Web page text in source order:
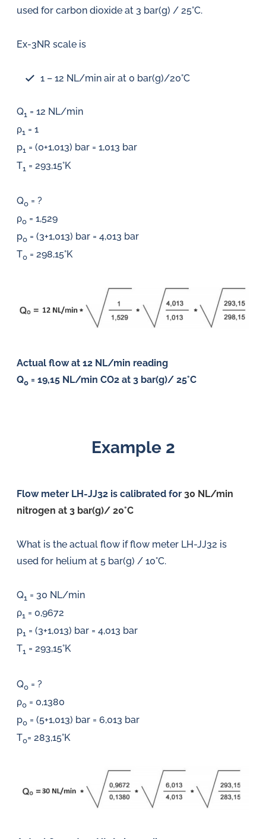
used for carbon dioxide at 3 bar(g) / 25°C.
Ex-3NR scale is
1 – 12 NL/min air at 0 bar(g)/20°C
Q1 = 12 NL/min
ρ1 = 1
p1 = (0+1,013) bar = 1,013 bar
T1 = 293,15°K
Q0 = ?
ρ0 = 1,529
p0 = (3+1,013) bar = 4,013 bar
T0 = 298,15°K
Actual flow at 12 NL/min reading
Q0 = 19,15 NL/min CO2 at 3 bar(g)/ 25°C
Example 2
Flow meter LH-JJ32 is calibrated for 30 NL/min
nitrogen at 3 bar(g)/ 20°C
What is the actual flow if flow meter LH-JJ32 is
used for helium at 5 bar(g) / 10°C.
Q1 = 30 NL/min
ρ1 = 0,9672
p1 = (3+1,013) bar = 4,013 bar
T1 = 293,15°K
Q0 = ?
ρ0 = 0,1380
p0 = (5+1,013) bar = 6,013 bar
T0= 283,15°K